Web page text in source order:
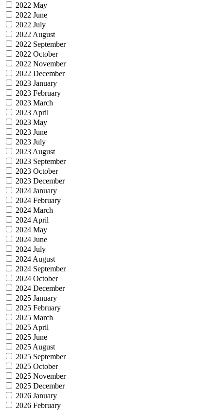
2022 May
2022 June
2022 July
2022 August
2022 September
2022 October
2022 November
2022 December
2023 January
2023 February
2023 March
2023 April
2023 May
2023 June
2023 July
2023 August
2023 September
2023 October
2023 December
2024 January
2024 February
2024 March
2024 April
2024 May
2024 June
2024 July
2024 August
2024 September
2024 October
2024 December
2025 January
2025 February
2025 March
2025 April
2025 June
2025 August
2025 September
2025 October
2025 November
2025 December
2026 January
2026 February